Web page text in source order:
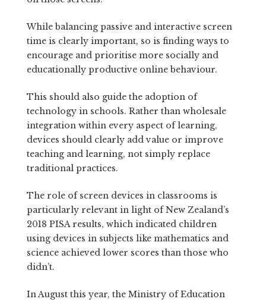
While balancing passive and interactive screen
time is clearly important, so is finding ways to
encourage and prioritise more socially and
educationally productive online behaviour.
This should also guide the adoption of
technology in schools. Rather than wholesale
integration within every aspect of learning,
devices should clearly add value or improve
teaching and learning, not simply replace
traditional practices.
The role of screen devices in classrooms is
particularly relevant in light of New Zealand’s
2018 PISA results, which indicated children
using devices in subjects like mathematics and
science achieved lower scores than those who
didn’t.
In August this year, the Ministry of Education